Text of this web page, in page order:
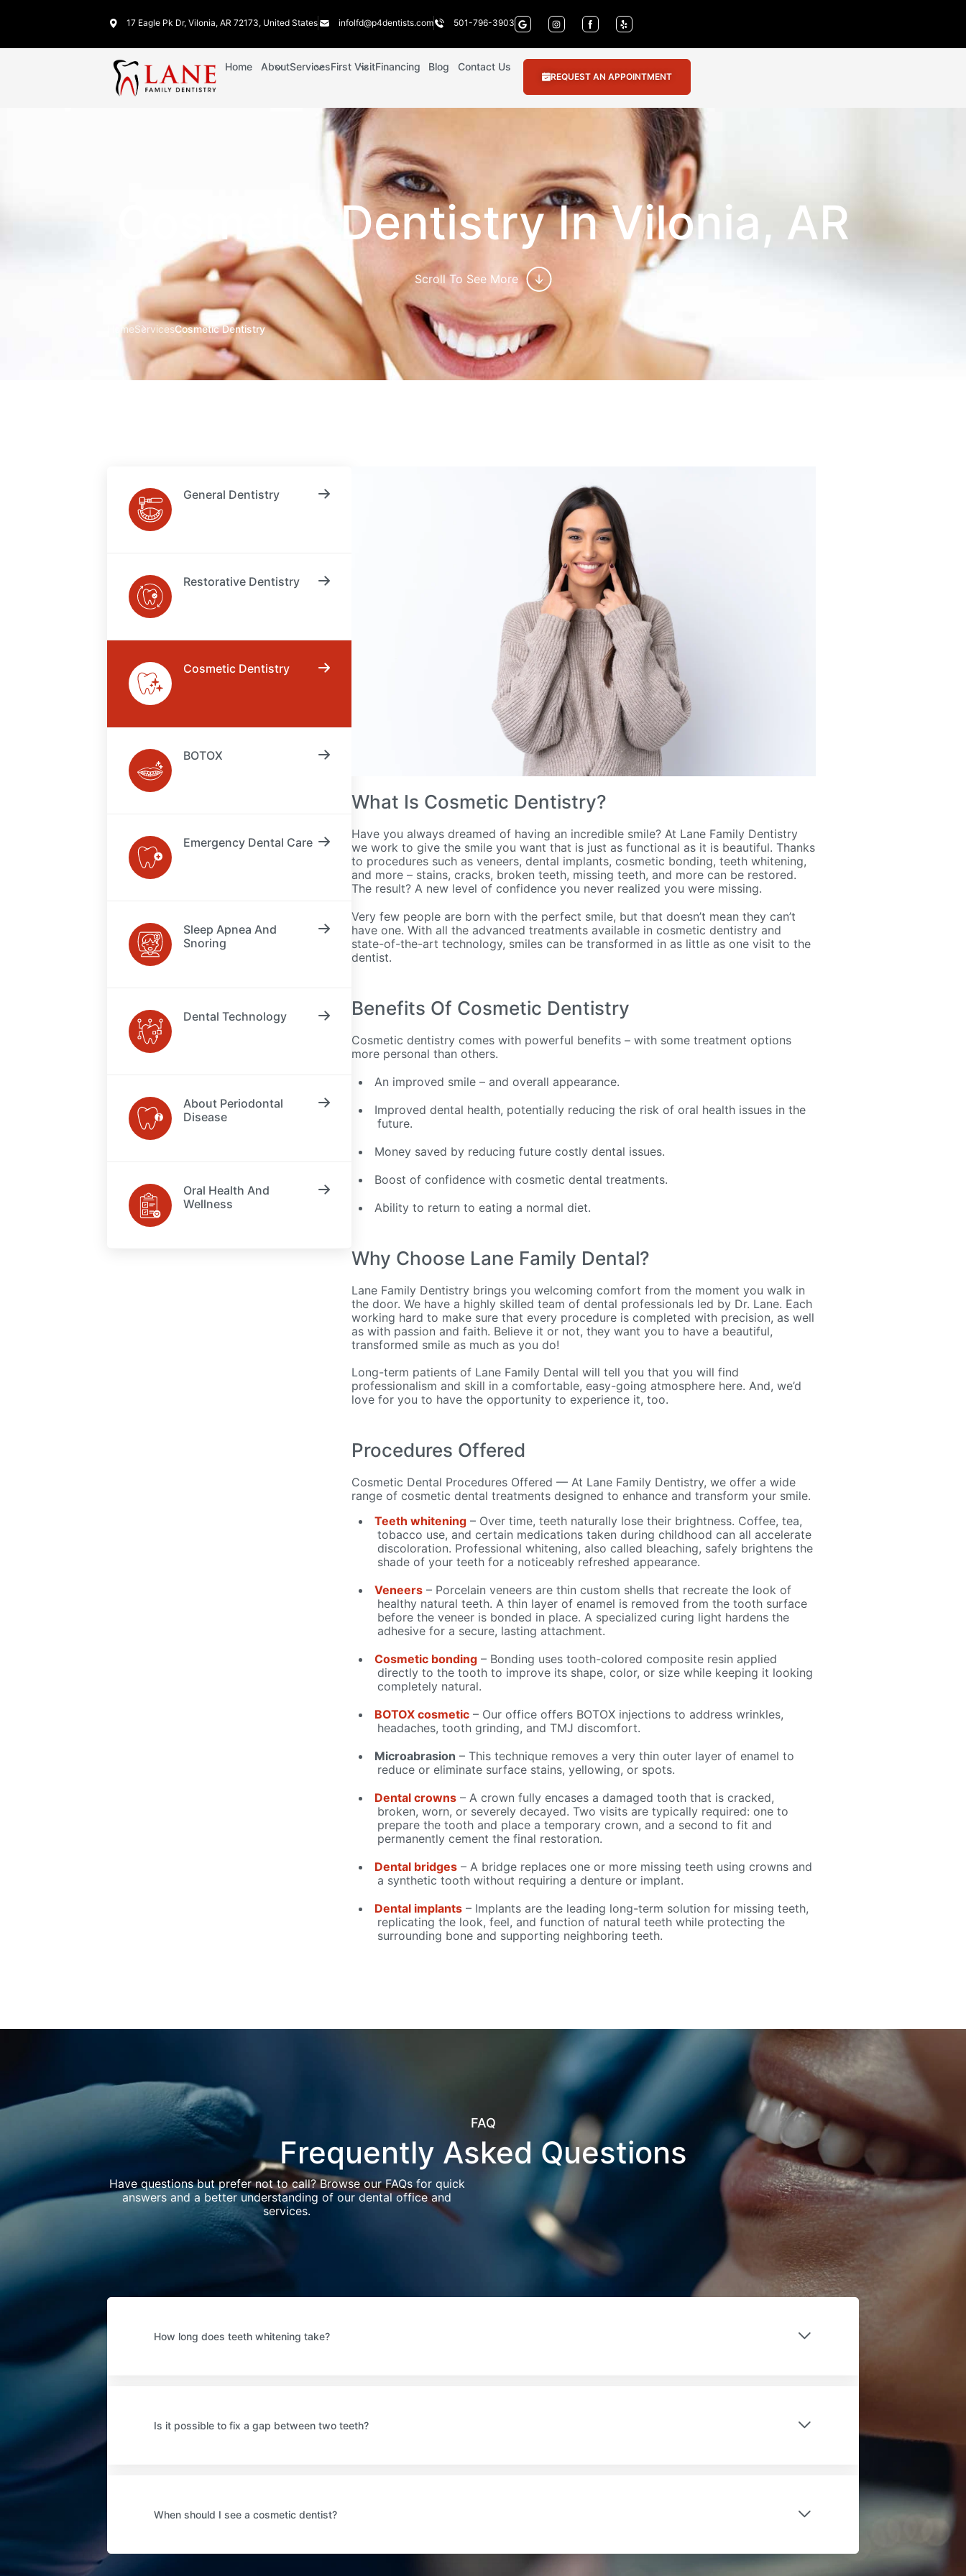
17 Eagle Pk Dr, Vilonia, AR 72173, United States infolfd@p4dentists.com 501-796-3903
Home AboutServicesFirst VisitFinancing Blog Contact Us
REQUEST AN APPOINTMENT
Cosmetic Dentistry In Vilonia, AR
Scroll To See More
HomeServicesCosmetic Dentistry
General Dentistry
Restorative Dentistry
Cosmetic Dentistry
BOTOX
Emergency Dental Care
Sleep Apnea And
Snoring
Dental Technology
About Periodontal
Disease
Oral Health And
Wellness
What Is Cosmetic Dentistry?
Have you always dreamed of having an incredible smile? At Lane Family Dentistry
we work to give the smile you want that is just as functional as it is beautiful. Thanks
to procedures such as veneers, dental implants, cosmetic bonding, teeth whitening,
and more – stains, cracks, broken teeth, missing teeth, and more can be restored.
The result? A new level of confidence you never realized you were missing.
Very few people are born with the perfect smile, but that doesn’t mean they can’t
have one. With all the advanced treatments available in cosmetic dentistry and
state-of-the-art technology, smiles can be transformed in as little as one visit to the
dentist.
Benefits Of Cosmetic Dentistry
Cosmetic dentistry comes with powerful benefits – with some treatment options
more personal than others.
An improved smile – and overall appearance.
Improved dental health, potentially reducing the risk of oral health issues in the
future.
Money saved by reducing future costly dental issues.
Boost of confidence with cosmetic dental treatments.
Ability to return to eating a normal diet.
Why Choose Lane Family Dental?
Lane Family Dentistry brings you welcoming comfort from the moment you walk in
the door. We have a highly skilled team of dental professionals led by Dr. Lane. Each
working hard to make sure that every procedure is completed with precision, as well
as with passion and faith. Believe it or not, they want you to have a beautiful,
transformed smile as much as you do!
Long-term patients of Lane Family Dental will tell you that you will find
professionalism and skill in a comfortable, easy-going atmosphere here. And, we’d
love for you to have the opportunity to experience it, too.
Procedures Offered
Cosmetic Dental Procedures Offered — At Lane Family Dentistry, we offer a wide
range of cosmetic dental treatments designed to enhance and transform your smile.
Teeth whitening – Over time, teeth naturally lose their brightness. Coffee, tea,
tobacco use, and certain medications taken during childhood can all accelerate
discoloration. Professional whitening, also called bleaching, safely brightens the
shade of your teeth for a noticeably refreshed appearance.
Veneers – Porcelain veneers are thin custom shells that recreate the look of
healthy natural teeth. A thin layer of enamel is removed from the tooth surface
before the veneer is bonded in place. A specialized curing light hardens the
adhesive for a secure, lasting attachment.
Cosmetic bonding – Bonding uses tooth-colored composite resin applied
directly to the tooth to improve its shape, color, or size while keeping it looking
completely natural.
BOTOX cosmetic – Our office offers BOTOX injections to address wrinkles,
headaches, tooth grinding, and TMJ discomfort.
Microabrasion – This technique removes a very thin outer layer of enamel to
reduce or eliminate surface stains, yellowing, or spots.
Dental crowns – A crown fully encases a damaged tooth that is cracked,
broken, worn, or severely decayed. Two visits are typically required: one to
prepare the tooth and place a temporary crown, and a second to fit and
permanently cement the final restoration.
Dental bridges – A bridge replaces one or more missing teeth using crowns and
a synthetic tooth without requiring a denture or implant.
Dental implants – Implants are the leading long-term solution for missing teeth,
replicating the look, feel, and function of natural teeth while protecting the
surrounding bone and supporting neighboring teeth.
FAQ
Frequently Asked Questions
Have questions but prefer not to call? Browse our FAQs for quick
answers and a better understanding of our dental office and
services.
How long does teeth whitening take?
Is it possible to fix a gap between two teeth?
When should I see a cosmetic dentist?